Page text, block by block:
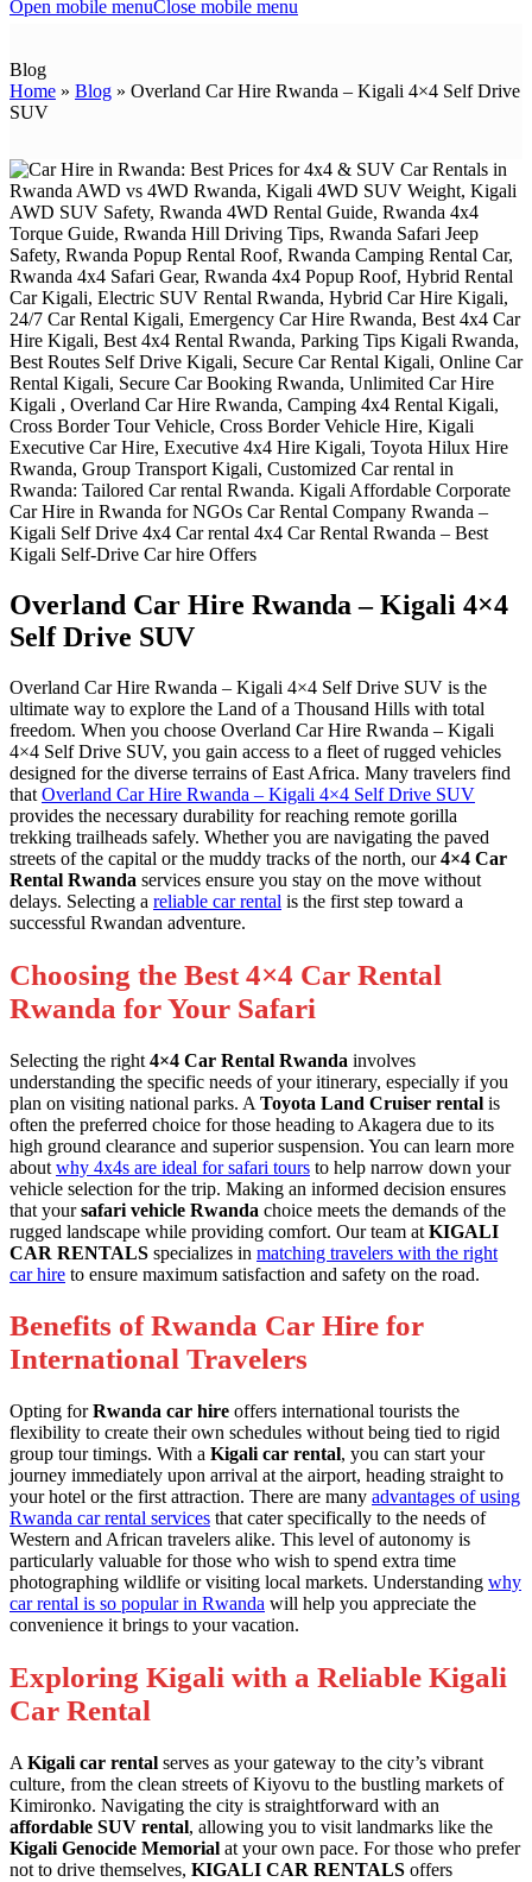
Open mobile menuClose mobile menu
Blog
Home » Blog » Overland Car Hire Rwanda – Kigali 4×4 Self Drive
SUV
Overland Car Hire Rwanda – Kigali 4×4
Self Drive SUV
Overland Car Hire Rwanda – Kigali 4×4 Self Drive SUV is the
ultimate way to explore the Land of a Thousand Hills with total
freedom. When you choose Overland Car Hire Rwanda – Kigali
4×4 Self Drive SUV, you gain access to a fleet of rugged vehicles
designed for the diverse terrains of East Africa. Many travelers find
that Overland Car Hire Rwanda – Kigali 4×4 Self Drive SUV
provides the necessary durability for reaching remote gorilla
trekking trailheads safely. Whether you are navigating the paved
streets of the capital or the muddy tracks of the north, our4×4 Car
Rental Rwanda services ensure you stay on the move without
delays. Selecting a reliable car rental is the first step toward a
successful Rwandan adventure.
Choosing the Best 4×4 Car Rental
Rwanda for Your Safari
Selecting the right 4×4 Car Rental Rwanda involves
understanding the specific needs of your itinerary, especially if you
plan on visiting national parks. A Toyota Land Cruiser rental is
often the preferred choice for those heading to Akagera due to its
high ground clearance and superior suspension. You can learn more
about why 4x4s are ideal for safari tours to help narrow down your
vehicle selection for the trip. Making an informed decision ensures
that yoursafari vehicle Rwanda choice meets the demands of the
rugged landscape while providing comfort. Our team at KIGALI
CAR RENTALS specializes in matching travelers with the right
car hire to ensure maximum satisfaction and safety on the road.
Benefits of Rwanda Car Hire for
International Travelers
Opting forRwanda car hire offers international tourists the
flexibility to create their own schedules without being tied to rigid
group tour timings. With a Kigali car rental, you can start your
journey immediately upon arrival at the airport, heading straight to
your hotel or the first attraction. There are many advantages of using
Rwanda car rental services that cater specifically to the needs of
Western and African travelers alike. This level of autonomy is
particularly valuable for those who wish to spend extra time
photographing wildlife or visiting local markets. Understanding why
car rental is so popular in Rwanda will help you appreciate the
convenience it brings to your vacation.
Exploring Kigali with a Reliable Kigali
Car Rental
A Kigali car rental serves as your gateway to the city’s vibrant
culture, from the clean streets of Kiyovu to the bustling markets of
Kimironko. Navigating the city is straightforward with an
affordable SUV rental, allowing you to visit landmarks like the
Kigali Genocide Memorial at your own pace. For those who prefer
not to drive themselves, KIGALI CAR RENTALS offers